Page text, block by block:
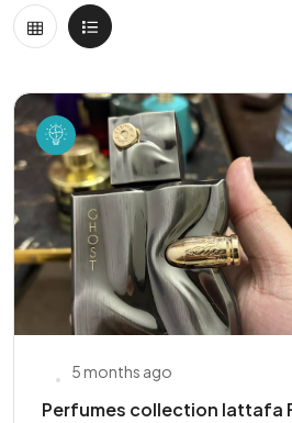
5 months ago
Perfumes collection lattafa